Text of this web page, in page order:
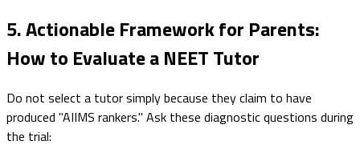
5. Actionable Framework for Parents:
How to Evaluate a NEET Tutor
Do not select a tutor simply because they claim to have
produced "AIIMS rankers." Ask these diagnostic questions during
the trial: